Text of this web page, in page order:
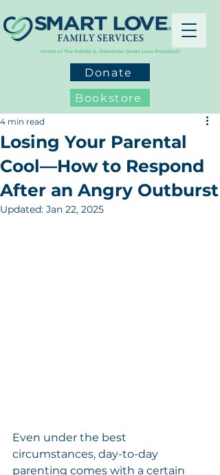
Home of The Natalie G. Heineman Smart Love Preschool
Donate
Bookstore
Losing Your Parental
Cool—How to Respond
After an Angry Outburst
4 min read
Updated: Jan 22, 2025
Even under the best
circumstances, day-to-day
parenting comes with a certain